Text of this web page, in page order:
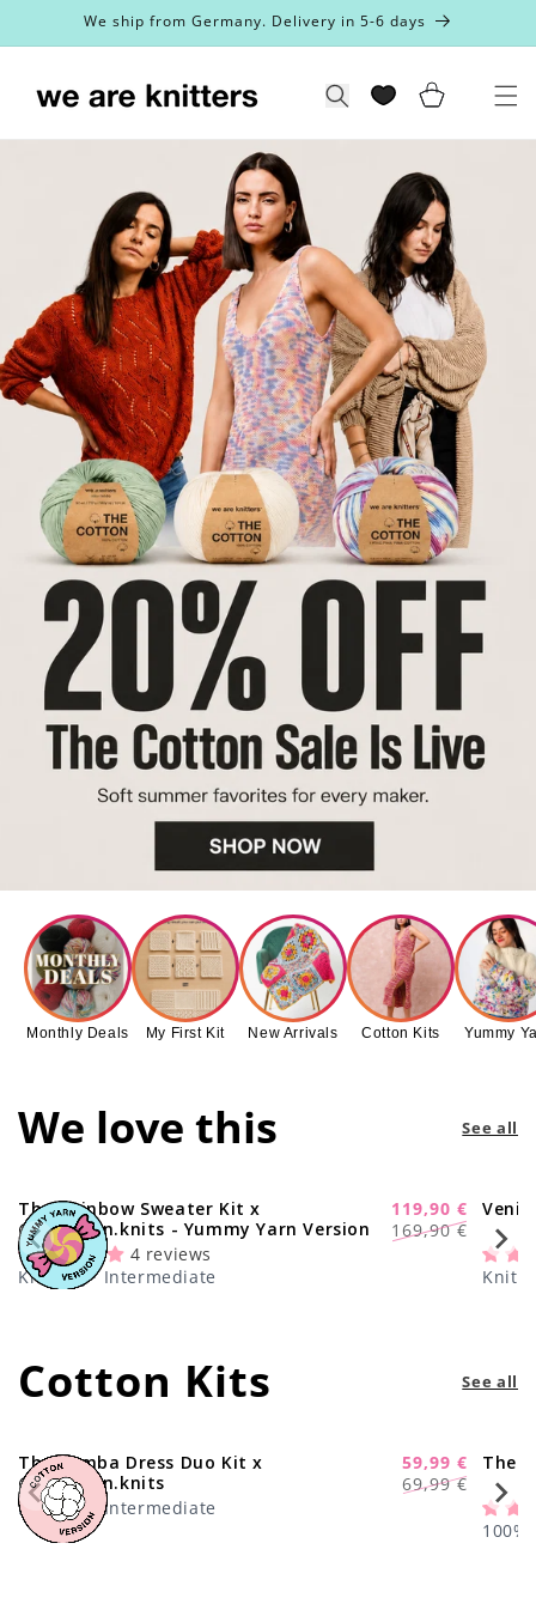
Skip toWe ship from Germany. Delivery in 5-6 days
Search Cart
Monthly Deals My First Kit New Arrivals Cotton Kits Yummy
We love this See all
-29%
The Rainbow Sweater Kit x
@paula.on.knits - Yummy Yarn Version
Regular
169,90 €
Sale
119,90 €
4 reviews
Knitting · Intermediate
Cotton Kits See all
-17%
The Samba Dress Duo Kit x
@paula.on.knits
Regular
69,99 €
Sale
59,99 €
Knitting · Intermediate
The
100%